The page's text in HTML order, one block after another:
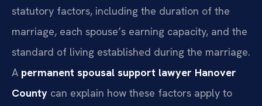
statutory factors, including the duration of the
marriage, each spouse’s earning capacity, and the
standard of living established during the marriage.
A permanent spousal support lawyer Hanover
County can explain how these factors apply to